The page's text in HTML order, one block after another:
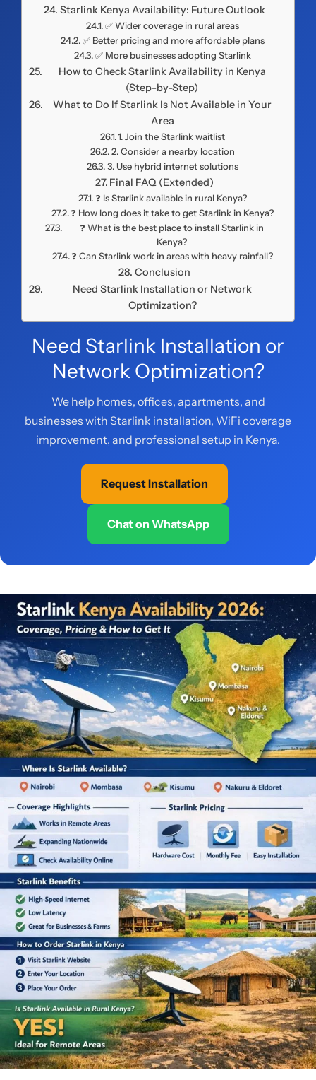
Starlink Kenya Availability: Future Outlook
✅ Wider coverage in rural areas
✅ Better pricing and more affordable plans
✅ More businesses adopting Starlink
How to Check Starlink Availability in Kenya
(Step-by-Step)
What to Do If Starlink Is Not Available in Your
Area
1. Join the Starlink waitlist
2. Consider a nearby location
3. Use hybrid internet solutions
Final FAQ (Extended)
❓ Is Starlink available in rural Kenya?
❓ How long does it take to get Starlink in Kenya?
❓ What is the best place to install Starlink in
Kenya?
❓ Can Starlink work in areas with heavy rainfall?
Conclusion
Need Starlink Installation or Network
Optimization?
Need Starlink Installation or
Network Optimization?
We help homes, offices, apartments, and
businesses with Starlink installation, WiFi coverage
improvement, and professional setup in Kenya.
Request Installation
Chat on WhatsApp